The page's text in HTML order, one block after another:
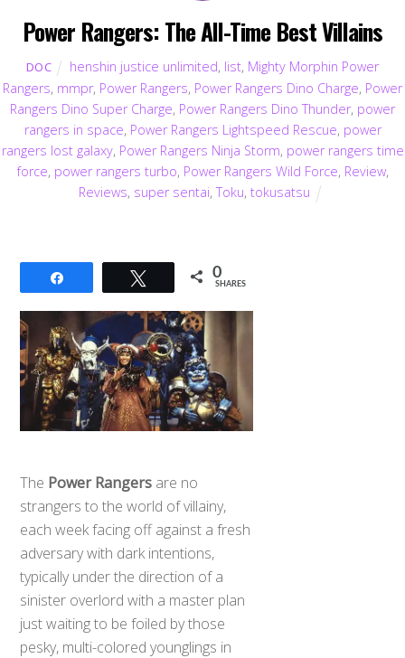
Power Rangers: The All-Time Best Villains
DOC henshin justice unlimited, list, Mighty Morphin Power
Rangers, mmpr, Power Rangers, Power Rangers Dino Charge, Power
Rangers Dino Super Charge, Power Rangers Dino Thunder, power
rangers in space, Power Rangers Lightspeed Rescue, power
rangers lost galaxy, Power Rangers Ninja Storm, power rangers time
force, power rangers turbo, Power Rangers Wild Force, Review,
Reviews, super sentai,Toku,tokusatsu
Tweet 0
SHARES
The Power Rangers are no
strangers to the world of villainy,
each week facing off against a fresh
adversary with dark intentions,
typically under the direction of a
sinister overlord with a master plan
just waiting to be foiled by those
pesky, multi-colored younglings in